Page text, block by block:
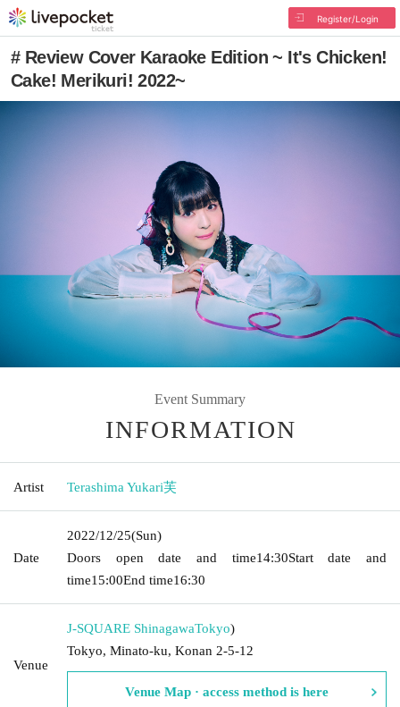
Register/Login
# Review Cover Karaoke Edition ~ It's Chicken!
Cake! Merikuri! 2022~
Event Summary
INFORMATION
Artist Terashima Yukari芙
Date
2022/12/25(Sun)
Doors open date and time14:30Start date and
time15:00End time16:30
Venue
J-SQUARE ShinagawaTokyo)
Tokyo, Minato-ku, Konan 2-5-12
Venue Map · access method is here